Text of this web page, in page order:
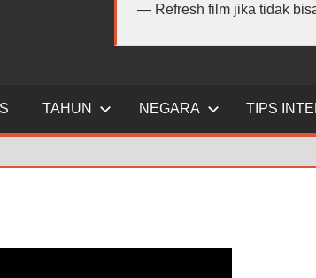
Refresh film jika tidak
TAHUN NEGARA TIPS